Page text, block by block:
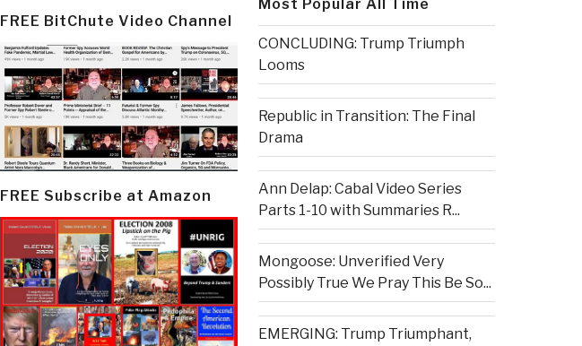
FREE BitChute Video Channel
FREE Subscribe at Amazon
Most Popular All Time
CONCLUDING: Trump Triumph
Looms
Republic in Transition: The Final
Drama
Ann Delap: Cabal Video Series
Parts 1-10 with Summaries R...
Mongoose: Unverified Very
Possibly True We Pray This Be So...
EMERGING: Trump Triumphant,